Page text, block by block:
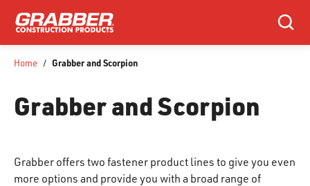
SKIP TO MAIN CONTENT
Search
Home / Grabber and Scorpion
Grabber and Scorpion
Grabber offers two fastener product lines to give you even
more options and provide you with a broad range of